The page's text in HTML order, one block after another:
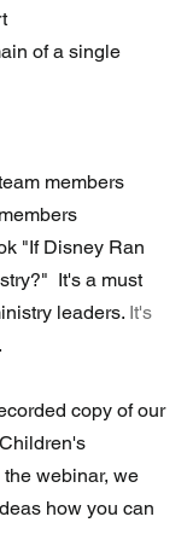
of a single
members
"If Disney Ran
It's a must
leaders. It's
.
copy of our
the webinar, we
how you can